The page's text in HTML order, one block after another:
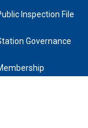
Inspection File
Governance